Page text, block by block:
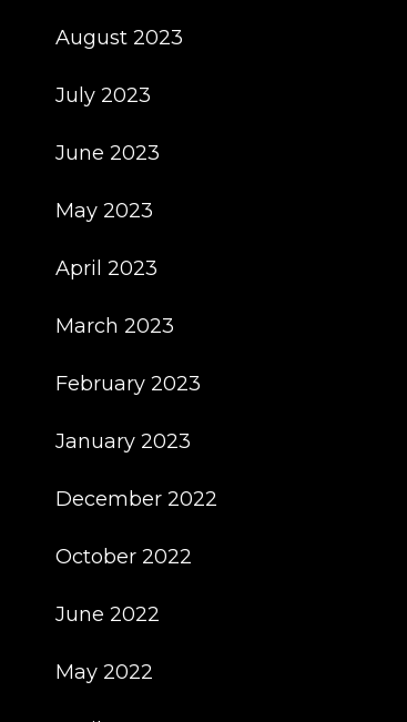
August 2023
July 2023
June 2023
May 2023
April 2023
March 2023
February 2023
January 2023
December 2022
October 2022
June 2022
May 2022